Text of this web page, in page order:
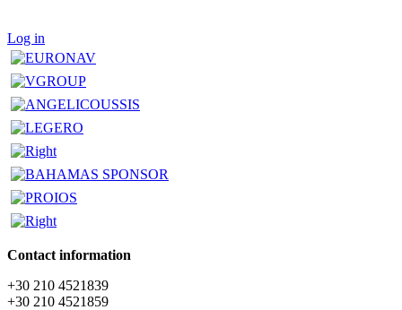
Log in
Contact information
+30 210 4521839
+30 210 4521859